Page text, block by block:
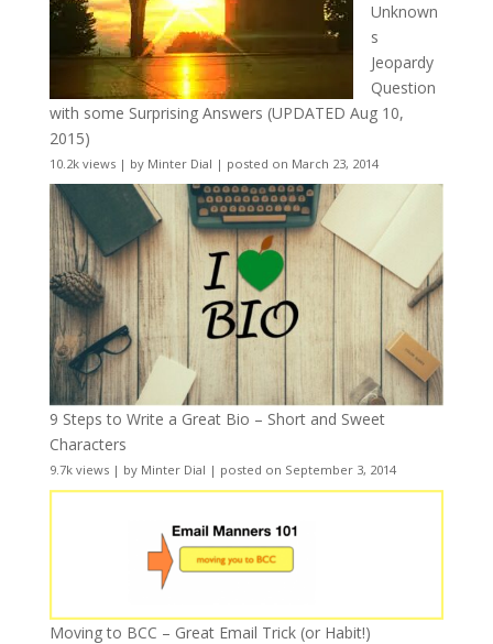
Unknown
s
Jeopardy
Question
with some Surprising Answers (UPDATED Aug 10,
2015)
10.2k views| by Minter Dial | posted on March 23, 2014
9 Steps to Write a Great Bio – Short and Sweet
Characters
9.7k views| by Minter Dial | posted on September 3, 2014
Moving to BCC – Great Email Trick (or Habit!)